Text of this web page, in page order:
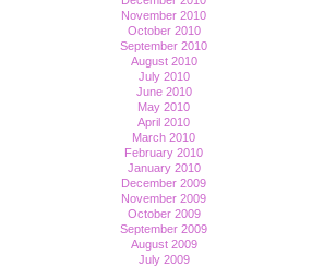
November 2010
October 2010
September 2010
August 2010
July 2010
June 2010
May 2010
April 2010
March 2010
February 2010
January 2010
December 2009
November 2009
October 2009
September 2009
August 2009
July 2009